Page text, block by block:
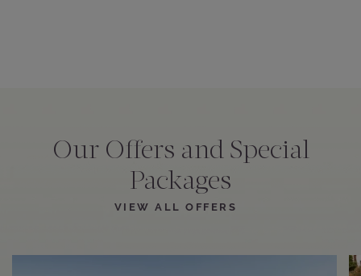
Our Offers and Special
Packages
VIEW ALL OFFERS